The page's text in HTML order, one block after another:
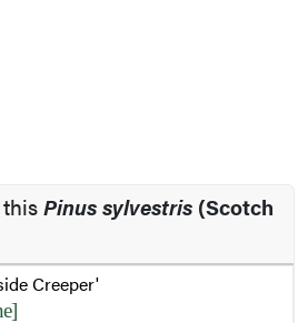
Pinus sylvestris (Scotch
Creeper'